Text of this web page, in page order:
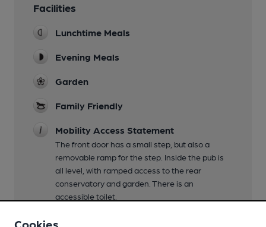
Facilities
Lunchtime Meals
Evening Meals
Garden
Family Friendly
Mobility Access Statement
The front door has a small step, but also a
removable ramp for the step. Inside the pub is
all level, with ramped access to the rear
conservatory and garden. There is an
accessible toilet.